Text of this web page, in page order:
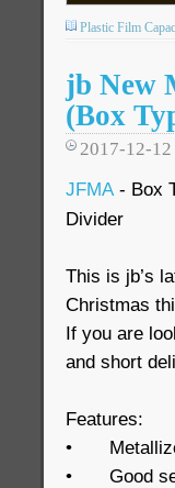
Plastic Film
jb New
(Box
2017-12-
JFMA- Box
Divider
This is jb’s
Christmas
If you are
and short
Features:
•
•
Good